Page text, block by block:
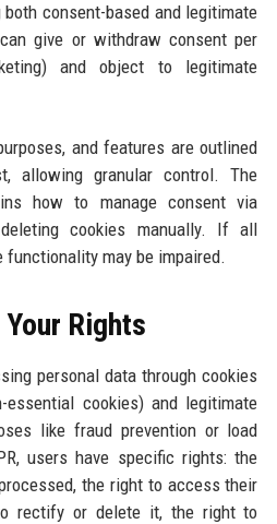
consent-based and legitimate
give or withdraw consent per
and object to legitimate
and features are outlined
allowing granular control. The
how to manage consent via
cookies manually. If all
functionality may be impaired.
Rights
personal data through cookies
cookies) and legitimate
like fraud prevention or load
users have specific rights: the
the right to access their
rectify or delete it, the right to